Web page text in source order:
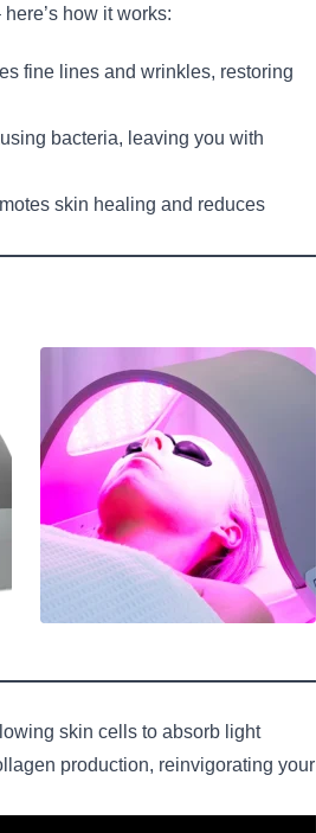
how it works:
fine lines and wrinkles, restoring
bacteria, leaving you with
skin healing and reduces
skin cells to absorb light
production, reinvigorating your